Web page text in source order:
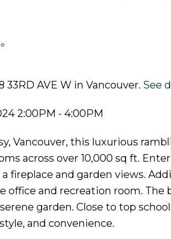
33RD AVE W in Vancouver. See
2:00PM - 4:00PM
Vancouver, this luxurious
across over 10,000 sq ft.
fireplace and garden views.
office and recreation room. The
garden. Close to top
and convenience.